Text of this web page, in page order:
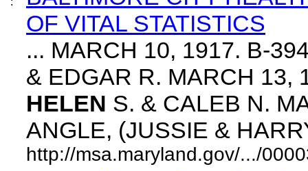
OF VITAL STATISTICS
... MARCH 10, 1917. B-
& EDGAR R. MARCH 13,
HELEN S. & CALEB N.
ANGLE, (JUSSIE &
http://msa.maryland.gov/.../